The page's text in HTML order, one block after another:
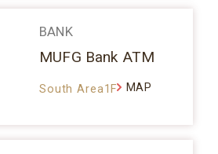
BANK
MUFG Bank ATM
South Area1F MAP